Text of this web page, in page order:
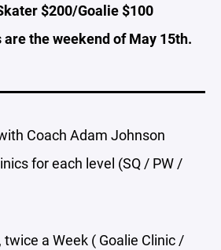
$200/Goalie $100
the weekend of May 15th.
Coach Adam Johnson
for each level (SQ / PW /
a Week ( Goalie Clinic /